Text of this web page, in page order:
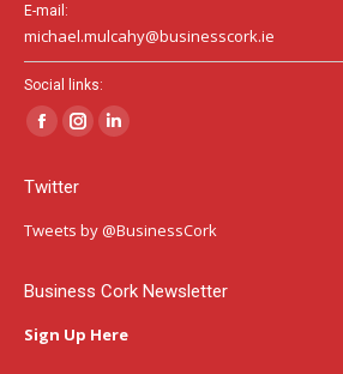
E-mail:
michael.mulcahy@businesscork.ie
Social links:
Facebook
opens
in
window
Instagram
in
window
Linkedin
in
window
Twitter
Tweets by @BusinessCork
Business Cork Newsletter
Sign Up Here